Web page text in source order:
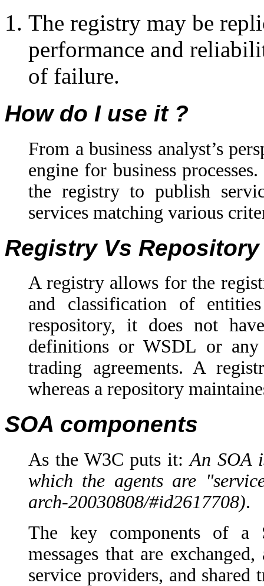
The registry may be
performance and
of failure.
How do I use it ?
From a business analyst’s
engine for business
the registry to publish
services matching various
Registry Vs Repository
A registry allows for the
and classification of
respository, it does not
definitions or WSDL or any
trading agreements. A
whereas a repository
SOA components
As the W3C puts it:An SOA
which the agents are
arch-20030808/#id2617708).
The key components of a
messages that are
service providers, and